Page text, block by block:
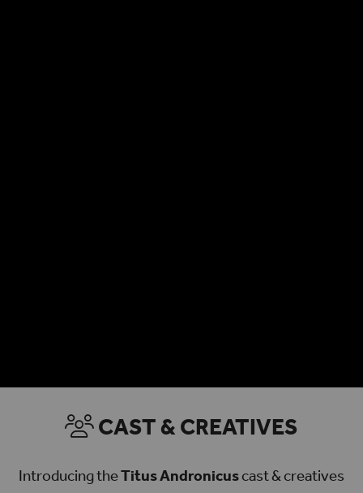
CAST & CREATIVES
Introducing theTitus Andronicuscast & creatives